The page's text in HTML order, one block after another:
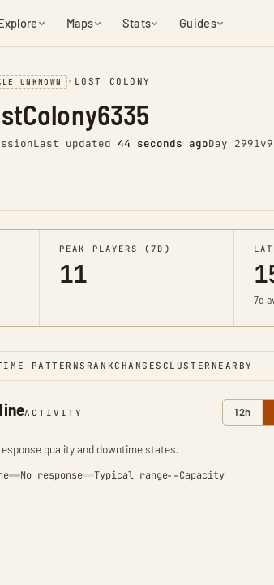
Maps Stats Guides
UNKNOWN • LOST COLONY
Last updated 45 seconds agoDay 2991
PEAK PLAYERS (7D)
11
7d
PATTERNS RANKCHANGES CLUSTER NEARBY
ACTIVITY 12h
quality and downtime states.
No response Typical range Capacity